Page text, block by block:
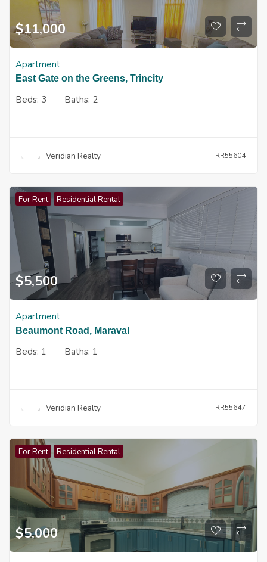
$11,000
Apartment
East Gate on the Greens, Trincity
Beds: 3 Baths: 2
Veridian Realty RR55604
For Rent Residential Rental
$5,500
Apartment
Beaumont Road, Maraval
Beds: 1 Baths: 1
Veridian Realty RR55647
For Rent Residential Rental
$5,000